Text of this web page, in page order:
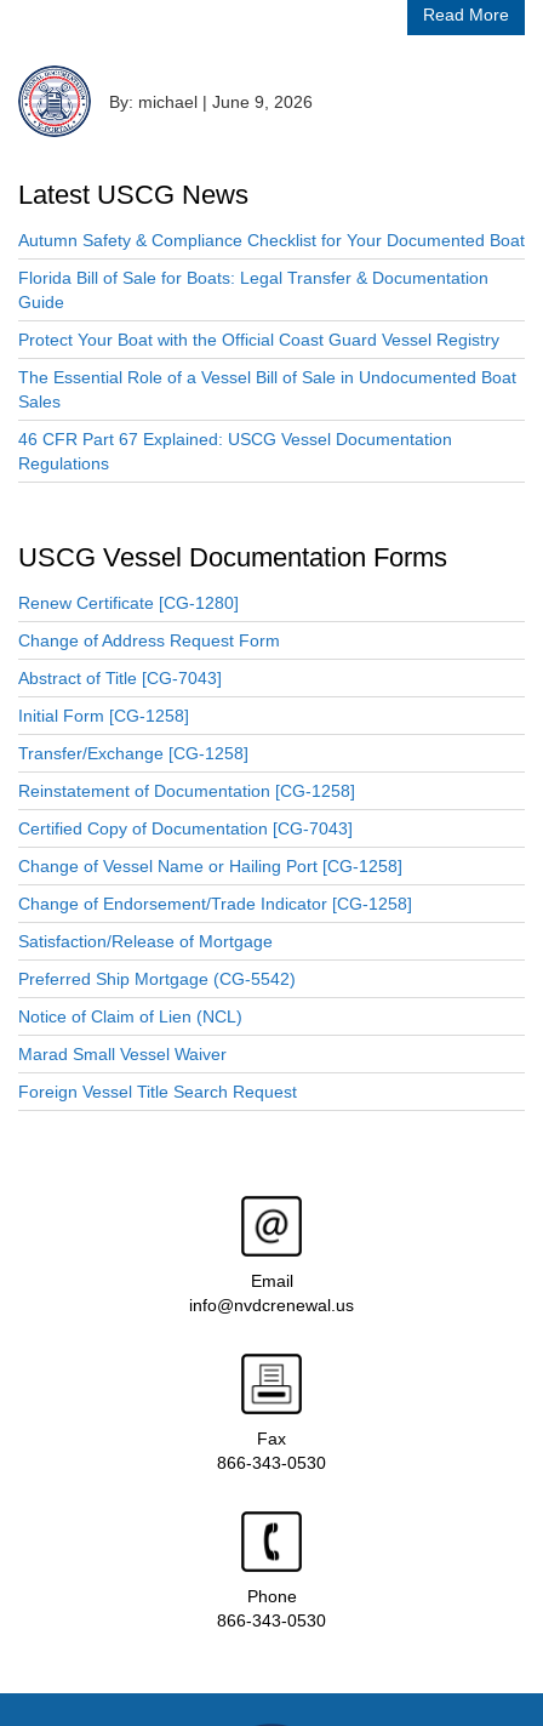
Read More
By: michael | June 9, 2026
Latest USCG News
Autumn Safety & Compliance Checklist for Your Documented Boat
Florida Bill of Sale for Boats: Legal Transfer & Documentation
Guide
Protect Your Boat with the Official Coast Guard Vessel Registry
The Essential Role of a Vessel Bill of Sale in Undocumented Boat
Sales
46 CFR Part 67 Explained: USCG Vessel Documentation
Regulations
USCG Vessel Documentation Forms
Renew Certificate [CG-1280]
Change of Address Request Form
Abstract of Title [CG-7043]
Initial Form [CG-1258]
Transfer/Exchange [CG-1258]
Reinstatement of Documentation [CG-1258]
Certified Copy of Documentation [CG-7043]
Change of Vessel Name or Hailing Port [CG-1258]
Change of Endorsement/Trade Indicator [CG-1258]
Satisfaction/Release of Mortgage
Preferred Ship Mortgage (CG-5542)
Notice of Claim of Lien (NCL)
Marad Small Vessel Waiver
Foreign Vessel Title Search Request
Email
info@nvdcrenewal.us
Fax
866-343-0530
Phone
866-343-0530